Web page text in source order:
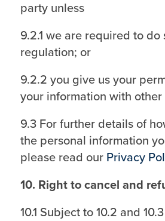
party unless
9.2.1 we are required to do
regulation; or
9.2.2 you give us your
your information with
9.3 For further details of
the personal information
please read our Privacy
10. Right to cancel and
10.1 Subject to 10.2 and